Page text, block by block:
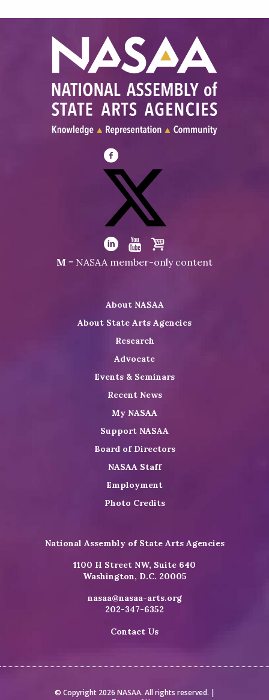
Visit
NASAA
Facebook
Visit
NASAA
on
Visit
LinkedIn
Visit
Youtube
Visit
Shop
M = NASAA member-only content
About NASAA
About State Arts Agencies
Research
Advocate
Events & Seminars
Recent News
My NASAA
Support NASAA
Board of Directors
NASAA Staff
Employment
Photo Credits
National Assembly of State Arts Agencies
1100 H Street NW, Suite 640
Washington, D.C. 20005
nasaa@nasaa-arts.org
202-347-6352
Contact Us
© Copyright 2026 NASAA. All rights reserved. |